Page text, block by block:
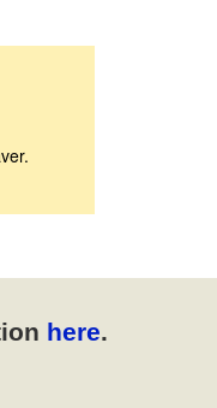
here.